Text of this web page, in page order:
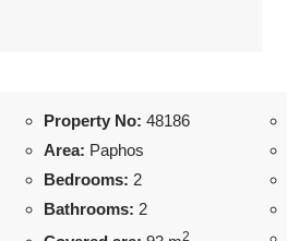
Property No: 48186
Area: Paphos
Bedrooms: 2
Bathrooms: 2
2